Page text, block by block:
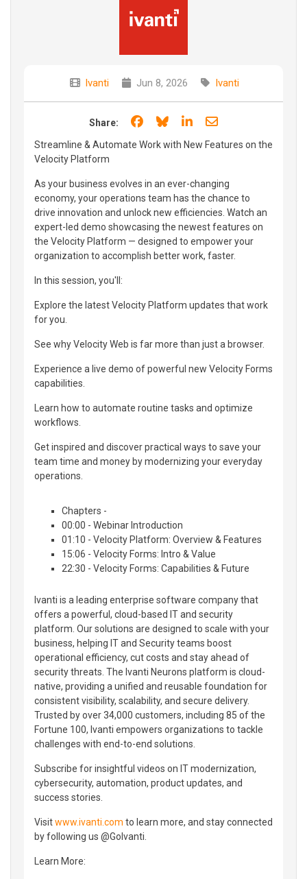
Ivanti Jun 8, 2026 Ivanti
Share: Share on Facebook
Share on Bluesky
Share on LinkedIn
Share through
Streamline & Automate Work with New Features on the
Velocity Platform
As your business evolves in an ever-changing
economy, your operations team has the chance to
drive innovation and unlock new efficiencies. Watch an
expert-led demo showcasing the newest features on
the Velocity Platform — designed to empower your
organization to accomplish better work, faster.
In this session, you'll:
Explore the latest Velocity Platform updates that work
for you.
See why Velocity Web is far more than just a browser.
Experience a live demo of powerful new Velocity Forms
capabilities.
Learn how to automate routine tasks and optimize
workflows.
Get inspired and discover practical ways to save your
team time and money by modernizing your everyday
operations.
Chapters -
00:00 - Webinar Introduction
01:10 - Velocity Platform: Overview & Features
15:06 - Velocity Forms: Intro & Value
22:30 - Velocity Forms: Capabilities & Future
Ivanti is a leading enterprise software company that
offers a powerful, cloud-based IT and security
platform. Our solutions are designed to scale with your
business, helping IT and Security teams boost
operational efficiency, cut costs and stay ahead of
security threats. The Ivanti Neurons platform is cloud-
native, providing a unified and reusable foundation for
consistent visibility, scalability, and secure delivery.
Trusted by over 34,000 customers, including 85 of the
Fortune 100, Ivanti empowers organizations to tackle
challenges with end-to-end solutions.
Subscribe for insightful videos on IT modernization,
cybersecurity, automation, product updates, and
success stories.
Visitwww.ivanti.com to learn more, and stay connected
by following us @GoIvanti.
Learn More: